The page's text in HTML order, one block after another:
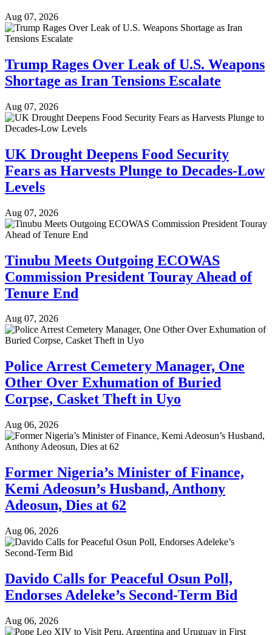
Aug 07, 2026
Trump Rages Over Leak of U.S. Weapons
Shortage as Iran Tensions Escalate
Aug 07, 2026
UK Drought Deepens Food Security
Fears as Harvests Plunge to Decades-Low
Levels
Aug 07, 2026
Tinubu Meets Outgoing ECOWAS
Commission President Touray Ahead of
Tenure End
Aug 07, 2026
Police Arrest Cemetery Manager, One
Other Over Exhumation of Buried
Corpse, Casket Theft in Uyo
Aug 06, 2026
Former Nigeria’s Minister of Finance,
Kemi Adeosun’s Husband, Anthony
Adeosun, Dies at 62
Aug 06, 2026
Davido Calls for Peaceful Osun Poll,
Endorses Adeleke’s Second-Term Bid
Aug 06, 2026